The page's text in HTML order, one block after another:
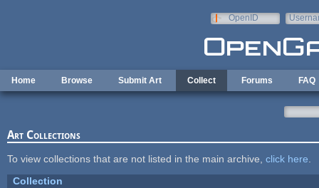
OpenID
Home Browse Submit Art Collect Forums FAQ
Art Collections
To view collections that are not listed in the main archive, click here
Collection